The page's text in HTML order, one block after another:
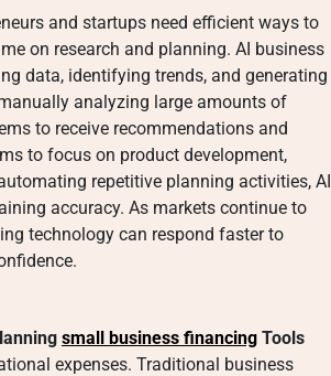
and startups need efficient ways to
on research and planning. AI business
data, identifying trends, and generating
analyzing large amounts of
to receive recommendations and
to focus on product development,
repetitive planning activities, AI
accuracy. As markets continue to
technology can respond faster to
small business financing Tools
expenses. Traditional business